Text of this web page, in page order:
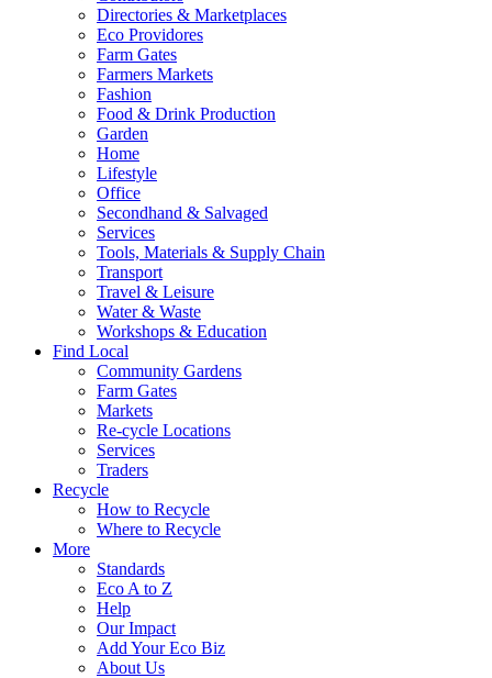
Directories & Marketplaces
Eco Providores
Farm Gates
Farmers Markets
Fashion
Food & Drink Production
Garden
Home
Lifestyle
Office
Secondhand & Salvaged
Services
Tools, Materials & Supply Chain
Transport
Travel & Leisure
Water & Waste
Workshops & Education
Find Local
Community Gardens
Farm Gates
Markets
Re-cycle Locations
Services
Traders
Recycle
How to Recycle
Where to Recycle
More
Standards
Eco A to Z
Help
Our Impact
Add Your Eco Biz
About Us